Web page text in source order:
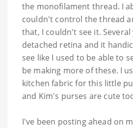
the monofilament thread. I
couldn't control the thread
that, I couldn't see it. Several
detached retina and it
see like I used to be able to
be making more of these. I
kitchen fabric for this little
and Kim's purses are cute
I've been posting ahead on